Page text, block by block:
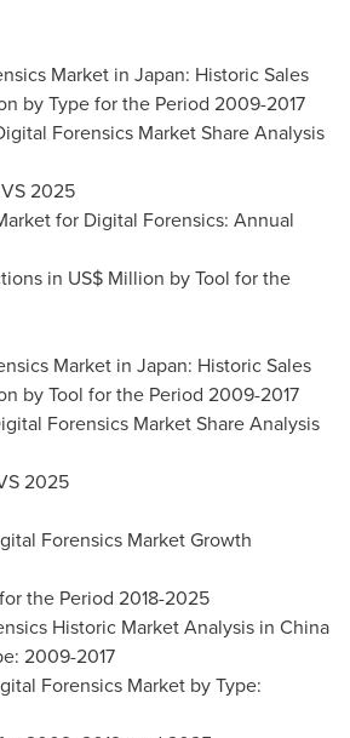
Market in Japan: Historic Sales
by Type for the Period 2009-2017
Forensics Market Share Analysis
2025
for Digital Forensics: Annual
in US$ Million by Tool for the
Market in Japan: Historic Sales
by Tool for the Period 2009-2017
Forensics Market Share Analysis
2025
Forensics Market Growth
the Period 2018-2025
Historic Market Analysis in China
2009-2017
Forensics Market by Type: